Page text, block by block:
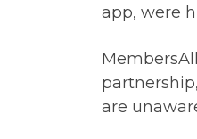
app, were
are